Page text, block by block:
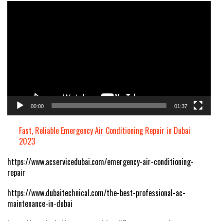
00:00 01:37
Fast, Reliable Emergency Air Conditioning Repair in Dubai
2023
https://www.acservicedubai.com/emergency-air-conditioning-
repair
https://www.dubaitechnical.com/the-best-professional-ac-
maintenance-in-dubai